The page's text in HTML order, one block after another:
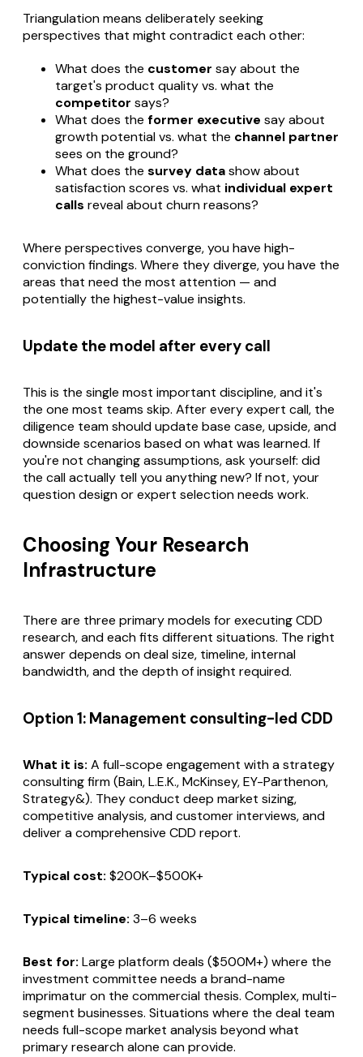
Triangulation means deliberately seeking
perspectives that might contradict each other:
What does the customer say about the
target's product quality vs. what the
competitor says?
What does the former executive say about
growth potential vs. what the channel partner
sees on the ground?
What does the survey datashow about
satisfaction scores vs. what individual expert
calls reveal about churn reasons?
Where perspectives converge, you have high-
conviction findings. Where they diverge, you have the
areas that need the most attention — and
potentially the highest-value insights.
Update the model after every call
This is the single most important discipline, and it's
the one most teams skip. After every expert call, the
diligence team should update base case, upside, and
downside scenarios based on what was learned. If
you're not changing assumptions, ask yourself: did
the call actually tell you anything new? If not, your
question design or expert selection needs work.
Choosing Your Research
Infrastructure
There are three primary models for executing CDD
research, and each fits different situations. The right
answer depends on deal size, timeline, internal
bandwidth, and the depth of insight required.
Option 1: Management consulting-led CDD
What it is: A full-scope engagement with a strategy
consulting firm (Bain, L.E.K., McKinsey, EY-Parthenon,
Strategy&). They conduct deep market sizing,
competitive analysis, and customer interviews, and
deliver a comprehensive CDD report.
Typical cost: $200K–$500K+
Typical timeline: 3–6 weeks
Best for: Large platform deals ($500M+) where the
investment committee needs a brand-name
imprimatur on the commercial thesis. Complex, multi-
segment businesses. Situations where the deal team
needs full-scope market analysis beyond what
primary research alone can provide.